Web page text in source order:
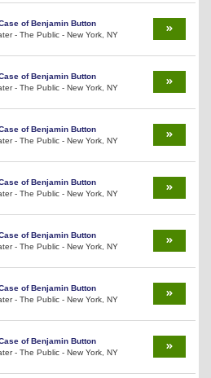
of Benjamin Button
- The Public - New York, NY
of Benjamin Button
- The Public - New York, NY
of Benjamin Button
- The Public - New York, NY
of Benjamin Button
- The Public - New York, NY
of Benjamin Button
- The Public - New York, NY
of Benjamin Button
- The Public - New York, NY
of Benjamin Button
- The Public - New York, NY